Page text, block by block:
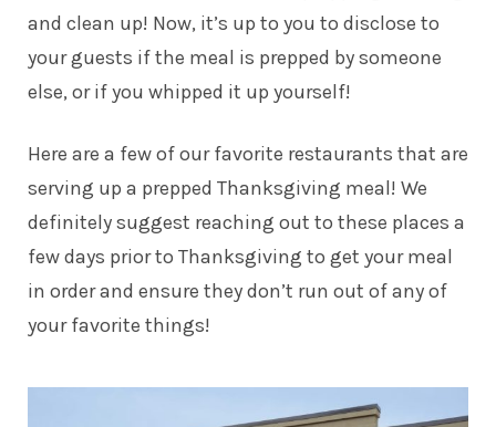
and clean up! Now, it’s up to you to disclose to
your guests if the meal is prepped by someone
else, or if you whipped it up yourself!
Here are a few of our favorite restaurants that are
serving up a prepped Thanksgiving meal! We
definitely suggest reaching out to these places a
few days prior to Thanksgiving to get your meal
in order and ensure they don’t run out of any of
your favorite things!